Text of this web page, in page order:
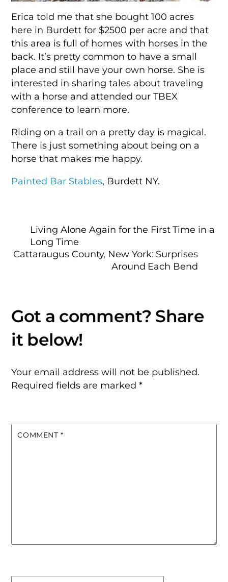
Erica told me that she bought 100 acres
here in Burdett for $2500 per acre and that
this area is full of homes with horses in the
back. It’s pretty common to have a small
place and still have your own horse. She is
interested in sharing tales about traveling
with a horse and attended our TBEX
conference to learn more.
Riding on a trail on a pretty day is magical.
There is just something about being on a
horse that makes me happy.
Painted Bar Stables, Burdett NY.
Living Alone Again for the First Time in a
Long Time
Cattaraugus County, New York: Surprises
Around Each Bend
Your email address will not be published.
Required fields are marked*
COMMENT *